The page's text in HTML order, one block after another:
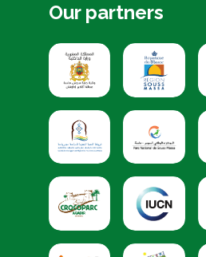
Our partners